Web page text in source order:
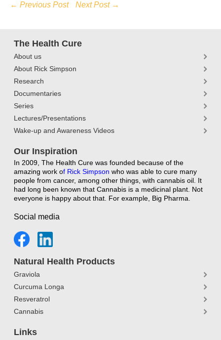
← Previous Post Next Post →
The Health Cure
About us
About Rick Simpson
Research
Documentaries
Series
Lectures/Presentations
Wake-up and Awareness Videos
Our Inspiration
In 2009, The Health Cure was founded because of the
amazing work of Rick Simpson who was able to cure many
people from cancer, among other things, with cannabis oil. It
had long been known that Cannabis is a medicinal plant. Not
everyone is happy about that. For example, Big Pharma.
Social media
Natural Health Products
Graviola
Curcuma Longa
Resveratrol
Cannabis
Links